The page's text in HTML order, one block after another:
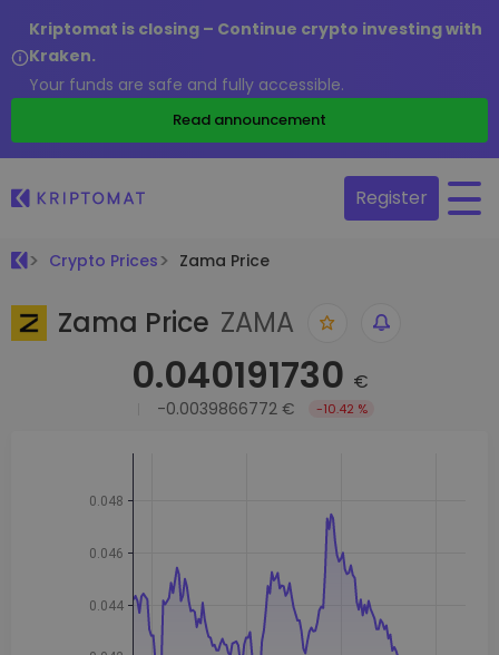
Kriptomat is closing – Continue crypto investing with
Kraken.
Your funds are safe and fully accessible.
Read announcement
Register
Crypto Prices Zama Price
Zama Price ZAMA
0.040191730 €
-0.0039866772 € -10.42 %